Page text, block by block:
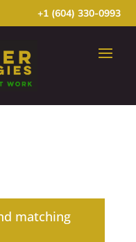
+1 (604) 330-0993
matching